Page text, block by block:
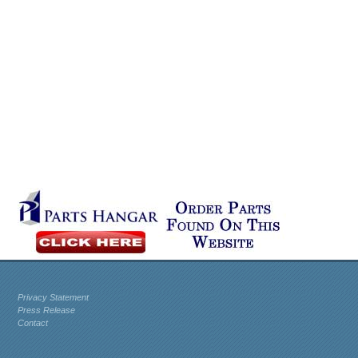
Privacy Statement
Press Release
Contact